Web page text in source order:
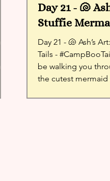
Day 21 - 🐚
Stuffie
Day 21 - 🐚 Ash’s
Tails -
be walking you
the cutest mermaid